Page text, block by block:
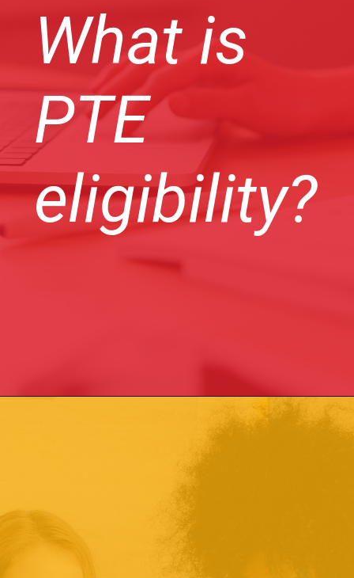
What is
PTE
eligibility?